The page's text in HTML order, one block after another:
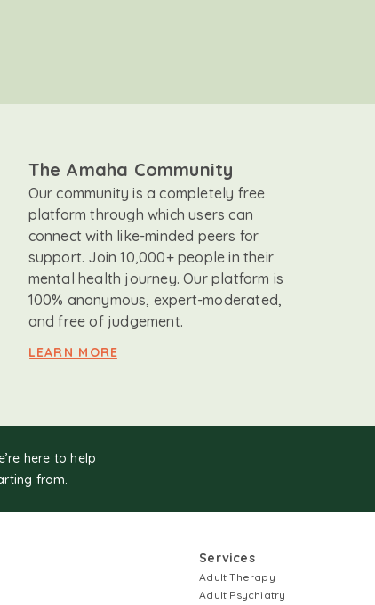
The Amaha Community
Our community is a completely free
platform through which users can
connect with like-minded peers for
support. Join 10,000+ people in their
mental health journey. Our platform is
100% anonymous, expert-moderated,
and free of judgement.
LEARN MORE
here to help
from.
Services
Adult Therapy
Adult Psychiatry